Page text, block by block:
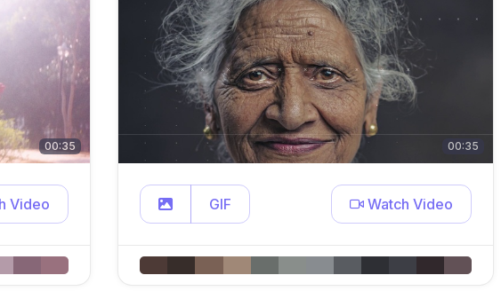
00:35
Video
00:35
GIF Watch Video